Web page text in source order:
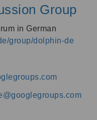
Group
in German
group/dolphin-de